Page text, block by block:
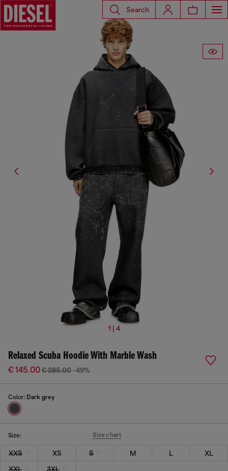
Search
1 | 4
Relaxed Scuba Hoodie With Marble Wash
€ 145.00€ 285.00 -49%
Color: Dark grey
Size: Size chart
XXS XS S M L
XL
XXL
3XL